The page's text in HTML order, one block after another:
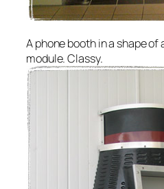
A phone booth in a shape
module. Classy.